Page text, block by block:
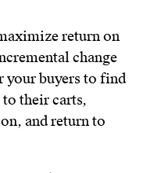
return on
change
your buyers to find
to their carts,
and return to